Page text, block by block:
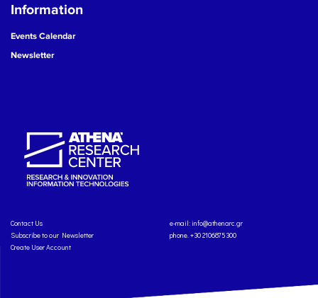
Information
Events Calendar
Newsletter
Contact Us
Subscribe to our Newsletter
Create User Account
e-mail: info@athenarc.gr
phone. +30 2106875300